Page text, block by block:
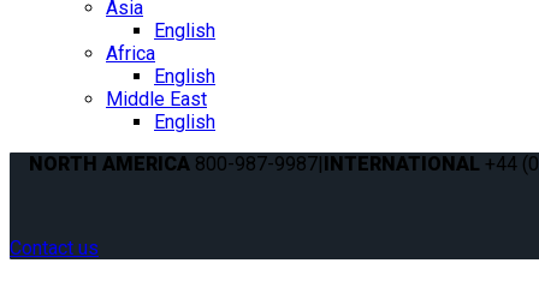
Asia
English
Africa
English
Middle East
English
NORTH AMERICA 800-987-9987|INTERNATIONAL +44
Contact us